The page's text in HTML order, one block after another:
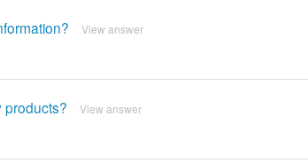
View answer
products? View answer